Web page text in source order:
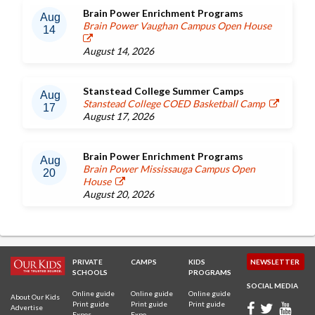
Aug
14
Brain Power Enrichment Programs
Brain Power Vaughan Campus Open House
August 14, 2026
Aug
17
Stanstead College Summer Camps
Stanstead College COED Basketball Camp
August 17, 2026
Aug
20
Brain Power Enrichment Programs
Brain Power Mississauga Campus Open
House
August 20, 2026
About Our Kids
Advertise
PRIVATE
SCHOOLS
Online guide
Print guide
CAMPS
Online guide
Print guide
KIDS
PROGRAMS
Online guide
Print guide
NEWSLETTER
SOCIAL MEDIA